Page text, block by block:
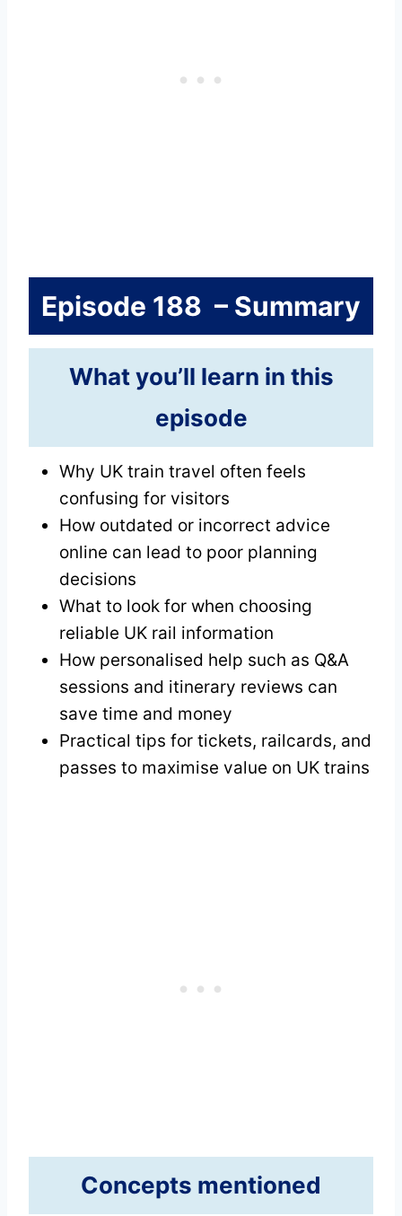
Episode 188 – Summary
What you’ll learn in this
episode
Why UK train travel often feels
confusing for visitors
How outdated or incorrect advice
online can lead to poor planning
decisions
What to look for when choosing
reliable UK rail information
How personalised help such as Q&A
sessions and itinerary reviews can
save time and money
Practical tips for tickets, railcards, and
passes to maximise value on UK trains
Concepts mentioned